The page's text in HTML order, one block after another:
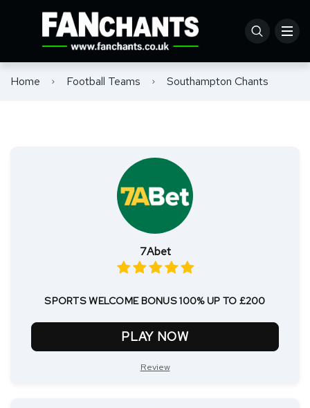
Home Football Teams Southampton Chants
7Abet
SPORTS WELCOME BONUS 100% UP TO £200
PLAY NOW
Review